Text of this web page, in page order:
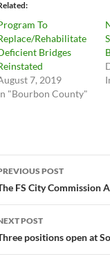
To
Rehabilitate
Bridges
7, 2019
"Bourbon County"
POST
FS City Commission
POST
positions open at